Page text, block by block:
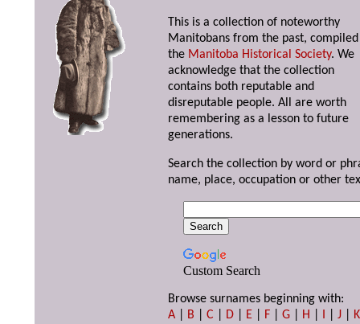
This is a collection of noteworthy
Manitobans from the past,
the Manitoba Historical Society. We
acknowledge that the collection
contains both reputable and
disreputable people. All are worth
remembering as a lesson to future
generations.
Search the collection by word or
name, place, occupation or other
Custom Search
Browse surnames beginning with:
A
B |C D E F |G H I |J
K